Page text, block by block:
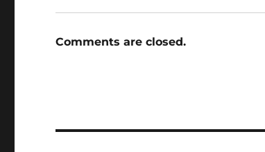
Comments are closed.